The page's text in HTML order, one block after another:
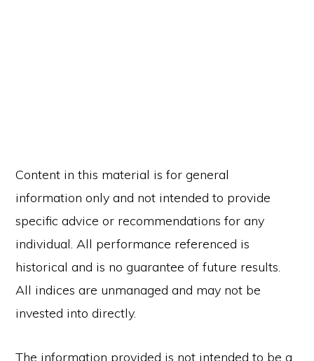
Content in this material is for general
information only and not intended to provide
specific advice or recommendations for any
individual. All performance referenced is
historical and is no guarantee of future results.
All indices are unmanaged and may not be
invested into directly.
The information provided is not intended to be a